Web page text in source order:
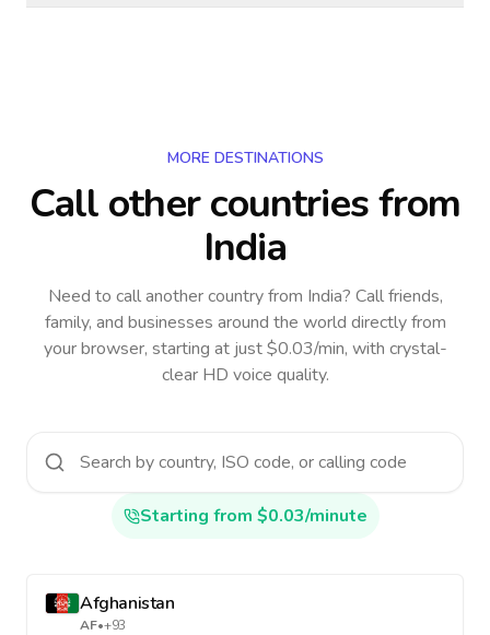
MORE DESTINATIONS
Call other countriesfrom
India
Need to call another countryfrom India? Call friends,
family, and businesses around the world directly from
your browser, starting at just $0.03/min, with crystal-
clear HD voice quality.
Starting from $0.03/minute
Afghanistan
AF•+93